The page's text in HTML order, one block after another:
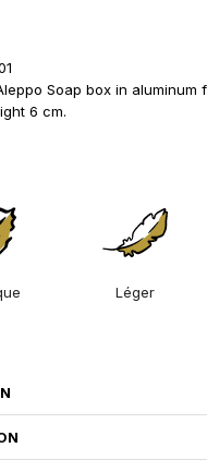
Soap box in aluminum
6 cm.
Léger